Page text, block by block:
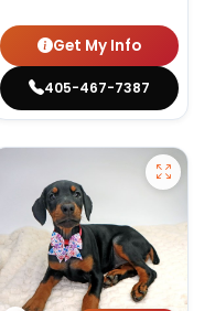
Get My Info
405-467-7387